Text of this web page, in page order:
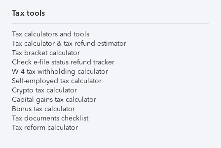
Tax tools
Tax calculators and tools
Tax calculator & tax refund estimator
Tax bracket calculator
Check e-file status refund tracker
W-4 tax withholding calculator
Self-employed tax calculator
Crypto tax calculator
Capital gains tax calculator
Bonus tax calculator
Tax documents checklist
Tax reform calculator